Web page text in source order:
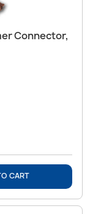
Connector,
CART